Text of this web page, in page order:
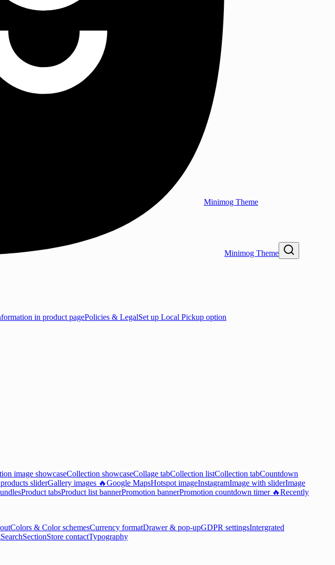
Minimog Theme
Minimog Theme
in product pagePolicies & LegalSet up Local Pickup option
image showcaseCollection showcaseCollage tabCollection listCollection tabCountdown
sliderGallery images 🔥Google MapsHotspot imageInstagramImage with sliderImage
Product tabsProduct list bannerPromotion bannerPromotion countdown timer 🔥Recently
Colors & Color schemesCurrency formatDrawer & pop-upGDPR settingsIntergrated
SearchSectionStore contactTypography